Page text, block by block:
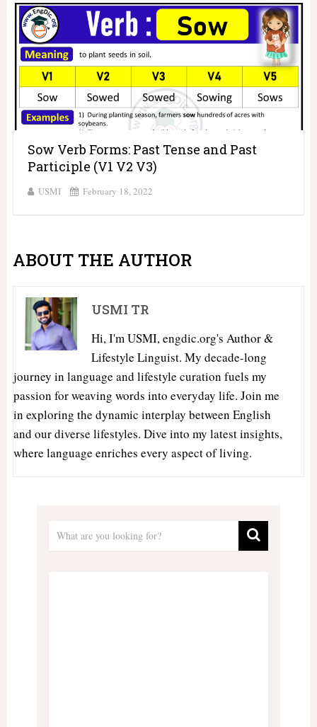
Sow Verb Forms: Past Tense and Past
Participle (V1 V2 V3)
USMI February 18, 2022
ABOUT THE AUTHOR
USMI TR
Hi, I'm USMI, engdic.org's Author &
Lifestyle Linguist. My decade-long
journey in language and lifestyle curation fuels my
passion for weaving words into everyday life. Join me
in exploring the dynamic interplay between English
and our diverse lifestyles. Dive into my latest insights,
where language enriches every aspect of living.